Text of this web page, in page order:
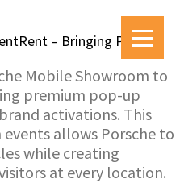
– Bringing Pop-Up
Mobile Showroom to
premium pop-up
activations. This
allows Porsche to
while creating
at every location.